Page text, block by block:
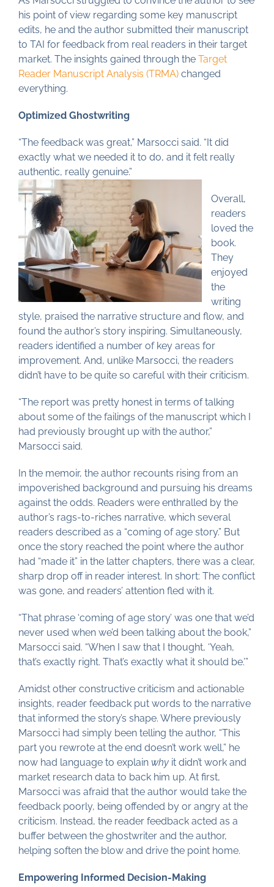
his point of view regarding some key manuscript
edits, he and the author submitted their manuscript
to TAI for feedback from real readers in their target
market. The insights gained through the Target
Reader Manuscript Analysis (TRMA)changed
everything.
Optimized Ghostwriting
“The feedback was great,” Marsocci said. “It did
exactly what we needed it to do, and it felt really
authentic, really genuine.”
Overall,
readers
loved the
book.
They
enjoyed
the
writing
style, praised the narrative structure and flow, and
found the author’s story inspiring. Simultaneously,
readers identified a number of key areas for
improvement. And, unlike Marsocci, the readers
didn’t have to be quite so careful with their criticism.
“The report was pretty honest in terms of talking
about some of the failings of the manuscript which I
had previously brought up with the author,”
Marsocci said.
In the memoir, the author recounts rising from an
impoverished background and pursuing his dreams
against the odds. Readers were enthralled by the
author’s rags-to-riches narrative, which several
readers described as a “coming of age story.” But
once the story reached the point where the author
had “made it” in the latter chapters, there was a clear,
sharp drop off in reader interest. In short: The conflict
was gone, and readers’ attention fled with it.
“That phrase ‘coming of age story’ was one that we’d
never used when we’d been talking about the book,”
Marsocci said. “When I saw that I thought, ‘Yeah,
that’s exactly right. That’s exactly what it should be.’”
Amidst other constructive criticism and actionable
insights, reader feedback put words to the narrative
that informed the story’s shape. Where previously
Marsocci had simply been telling the author, “This
part you rewrote at the end doesn’t work well,” he
now had language to explain whyit didn’t work and
market research data to back him up. At first,
Marsocci was afraid that the author would take the
feedback poorly, being offended by or angry at the
criticism. Instead, the reader feedback acted as a
buffer between the ghostwriter and the author,
helping soften the blow and drive the point home.
Empowering Informed Decision-Making